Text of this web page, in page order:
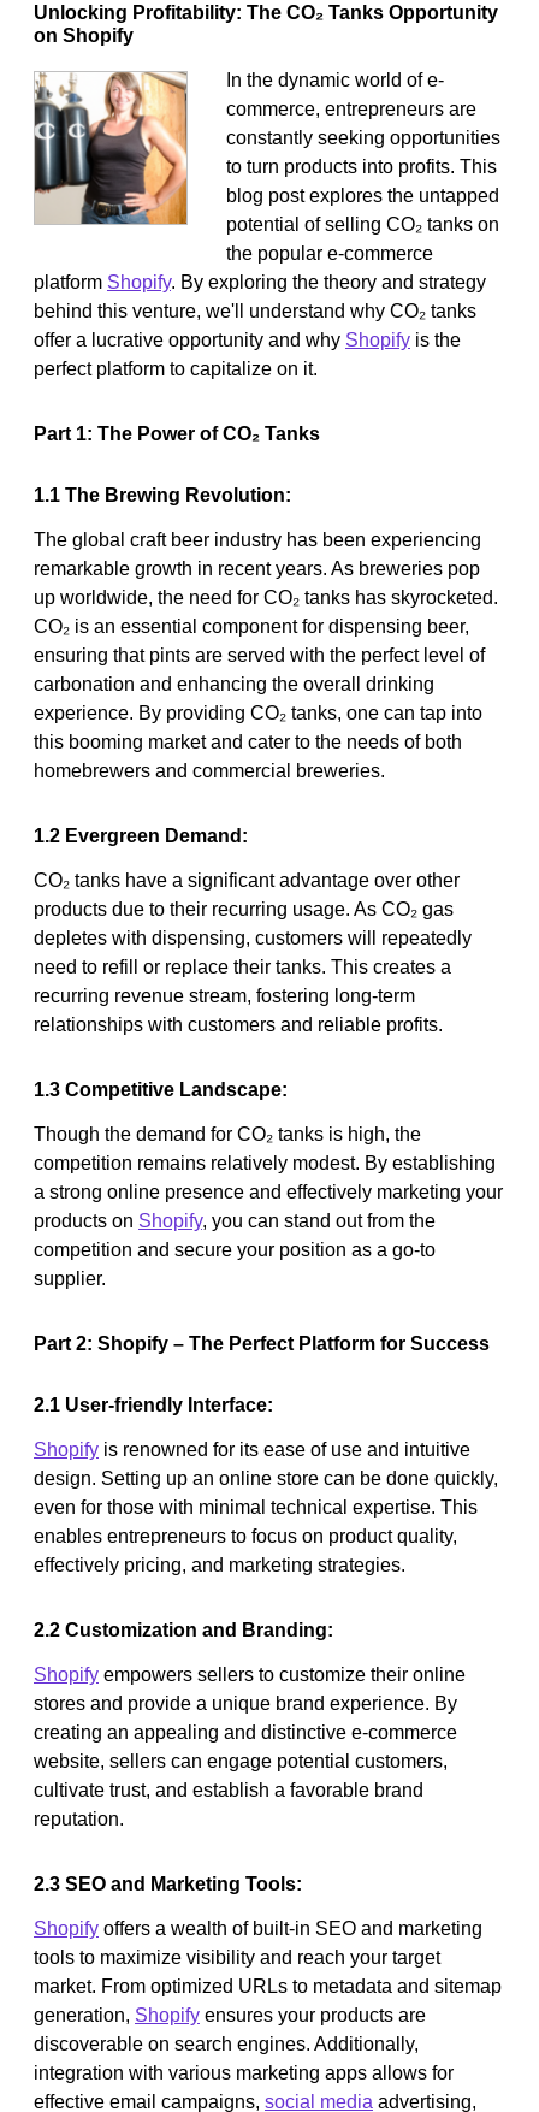
Unlocking Profitability: The CO₂ Tanks Opportunity
on Shopify
In the dynamic world of e-
commerce, entrepreneurs are
constantly seeking opportunities
to turn products into profits. This
blog post explores the untapped
potential of selling CO₂ tanks on
the popular e-commerce
platform Shopify. By exploring the theory and strategy
behind this venture, we'll understand why CO₂ tanks
offer a lucrative opportunity and why Shopify is the
perfect platform to capitalize on it.
Part 1: The Power of CO₂ Tanks
1.1 The Brewing Revolution:
The global craft beer industry has been experiencing
remarkable growth in recent years. As breweries pop
up worldwide, the need for CO₂ tanks has skyrocketed.
CO₂ is an essential component for dispensing beer,
ensuring that pints are served with the perfect level of
carbonation and enhancing the overall drinking
experience. By providing CO₂ tanks, one can tap into
this booming market and cater to the needs of both
homebrewers and commercial breweries.
1.2 Evergreen Demand:
CO₂ tanks have a significant advantage over other
products due to their recurring usage. As CO₂ gas
depletes with dispensing, customers will repeatedly
need to refill or replace their tanks. This creates a
recurring revenue stream, fostering long-term
relationships with customers and reliable profits.
1.3 Competitive Landscape:
Though the demand for CO₂ tanks is high, the
competition remains relatively modest. By establishing
a strong online presence and effectively marketing your
products on Shopify, you can stand out from the
competition and secure your position as a go-to
supplier.
Part 2: Shopify – The Perfect Platform for Success
2.1 User-friendly Interface:
Shopify is renowned for its ease of use and intuitive
design. Setting up an online store can be done quickly,
even for those with minimal technical expertise. This
enables entrepreneurs to focus on product quality,
effectively pricing, and marketing strategies.
2.2 Customization and Branding:
Shopify empowers sellers to customize their online
stores and provide a unique brand experience. By
creating an appealing and distinctive e-commerce
website, sellers can engage potential customers,
cultivate trust, and establish a favorable brand
reputation.
2.3 SEO and Marketing Tools:
Shopify offers a wealth of built-in SEO and marketing
tools to maximize visibility and reach your target
market. From optimized URLs to metadata and sitemap
generation, Shopify ensures your products are
discoverable on search engines. Additionally,
integration with various marketing apps allows for
effective email campaigns, social media advertising,